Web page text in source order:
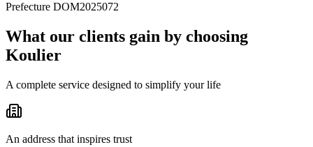
Prefecture DOM2025072
What our clients gain by choosing
Koulier
A complete service designed to simplify your life
An address that inspires trust